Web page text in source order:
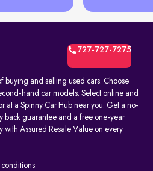
727-727-7275
buying and selling used cars. Choose
hand car models. Select online and
at a Spinny Car Hub near you. Get a no-
back guarantee and a free one-year
with Assured Resale Value on every